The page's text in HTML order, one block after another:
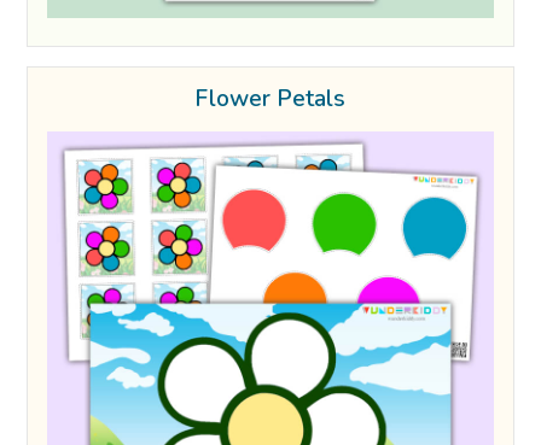
Flower Petals